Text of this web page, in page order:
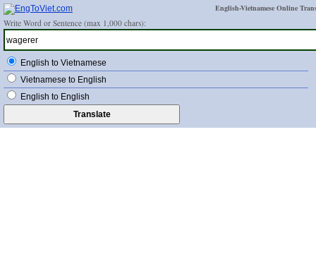
English-Vietnamese Online
Write Word or Sentence (max 1,000 chars):
English to Vietnamese
Vietnamese to English
English to English